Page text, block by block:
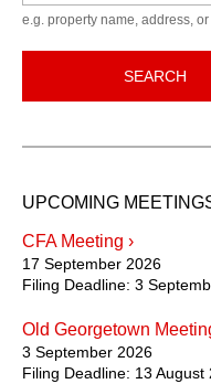
e.g. property name, address,
SEARCH
UPCOMING
CFA Meeting ›
17 September 2026
Filing Deadline: 3
Old Georgetown
3 September 2026
Filing Deadline: 13 August